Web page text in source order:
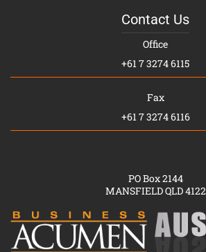
Contact Us
Office
+61 7 3274 6115
Fax
+61 7 3274 6116
PO Box 2144
MANSFIELD QLD 4122